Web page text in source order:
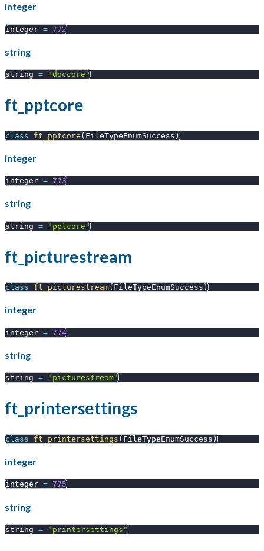
integer
integer = 772
string
string = "doccore"
ft_pptcore
class ft_pptcore ( FileTypeEnumSuccess )
integer
integer = 773
string
string = "pptcore"
ft_picturestream
class ft_picturestream( FileTypeEnumSuccess )
integer
integer = 774
string
string = "picturestream"
ft_printersettings
class ft_printersettings ( FileTypeEnumSuccess )
integer
integer = 775
string
string = "printersettings"